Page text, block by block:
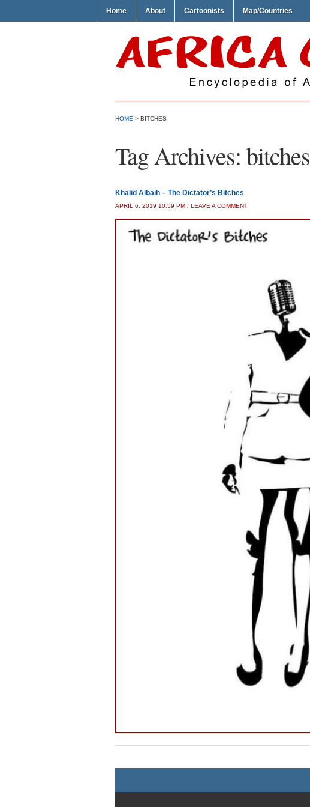
Home About Cartoonists Map/Countries
HOME > BITCHES
Tag Archives: bitches
Khalid Albaih – The Dictator’s Bitches
APRIL 6, 2019 10:59 PM / LEAVE A COMMENT